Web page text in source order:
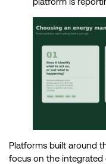
Platforms built around
focus on the